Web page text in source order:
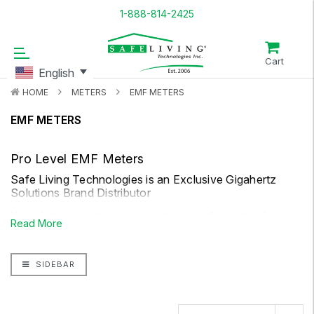
1-888-814-2425
Cart
HOME METERS EMF METERS
EMF METERS
Pro Level EMF Meters
Safe Living Technologies is an Exclusive Gigahertz
Solutions Brand Distributor
consider both AC magnetic fields and AC electrical fields. Safe
Living Technologies dual function EMF meters can help you
from exposures such as household electrical wiring, high
Read More
SIDEBAR
English